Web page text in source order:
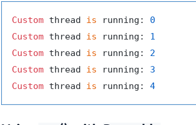
Custom thread is running: 0
Custom thread is running: 1
Custom thread is running: 2
Custom thread is running: 3
Custom thread is running: 4